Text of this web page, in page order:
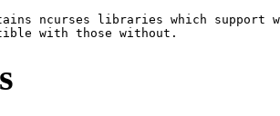
ncurses libraries which support